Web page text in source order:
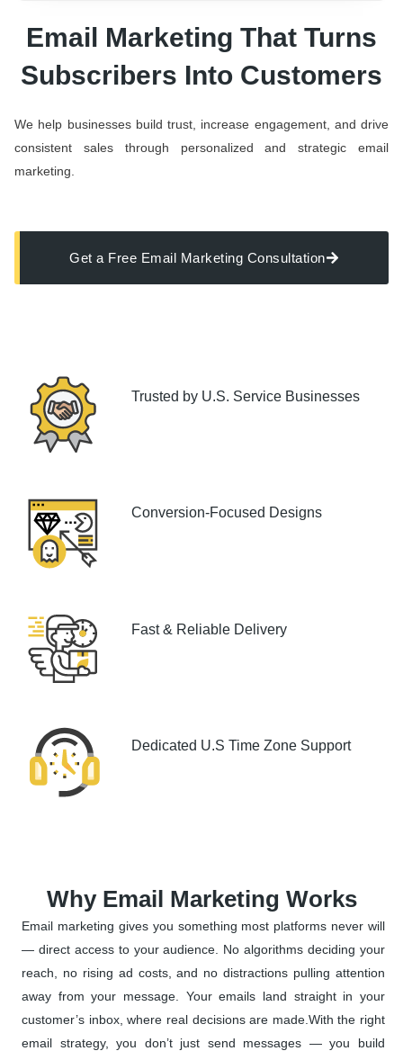
Email Marketing That Turns
Subscribers Into Customers
We help businesses build trust, increase engagement, and drive
consistent sales through personalized and strategic email
marketing.
Get a Free Email Marketing Consultation
Trusted by U.S. Service Businesses
Conversion-Focused Designs
Fast & Reliable Delivery
Dedicated U.S Time Zone Support
Why Email Marketing Works
Email marketing gives you something most platforms never will
— direct access to your audience. No algorithms deciding your
reach, no rising ad costs, and no distractions pulling attention
away from your message. Your emails land straight in your
customer’s inbox, where real decisions are made.With the right
email strategy, you don’t just send messages — you build